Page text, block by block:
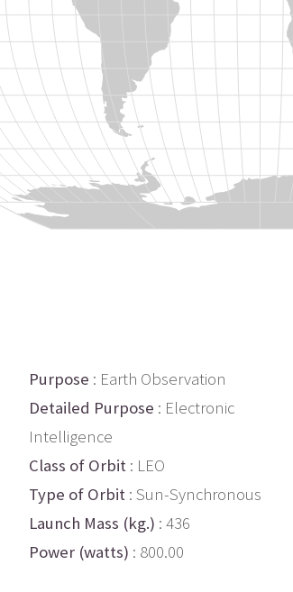
Purpose : Earth Observation
Detailed Purpose : Electronic
Intelligence
Class of Orbit : LEO
Type of Orbit : Sun-Synchronous
Launch Mass (kg.) : 436
Power (watts) : 800.00